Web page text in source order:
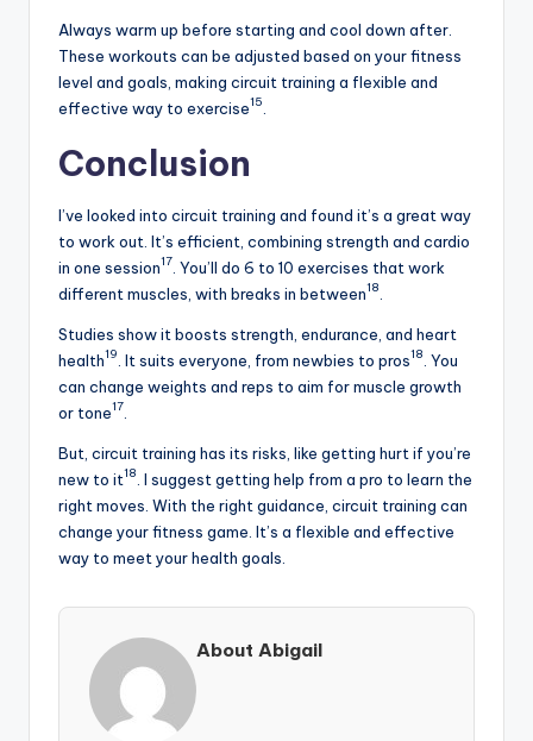
Always warm up before starting and cool down after.
These workouts can be adjusted based on your fitness
level and goals, making circuit training a flexible and
effective way to exercise15
Conclusion
I’ve looked into circuit training and found it’s a great way
to work out. It’s efficient, combining strength and cardio
in one session17 . You’ll do 6 to 10 exercises that work
different muscles, with breaks in between18
Studies show it boosts strength, endurance, and heart
health19 . It suits everyone, from newbies to pros18 . You
can change weights and reps to aim for muscle growth
or tone17
But, circuit training has its risks, like getting hurt if you’re
new to it18 . I suggest getting help from a pro to learn the
right moves. With the right guidance, circuit training can
change your fitness game. It’s a flexible and effective
way to meet your health goals.
About Abigail